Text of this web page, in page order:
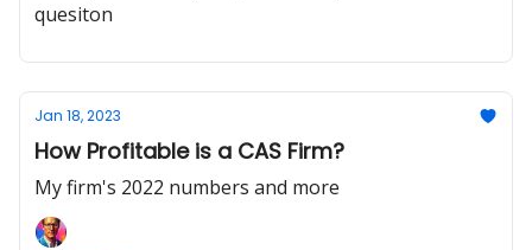
quesiton
Jan 18, 2023
How Profitable is a CAS Firm?
My firm's 2022 numbers and more